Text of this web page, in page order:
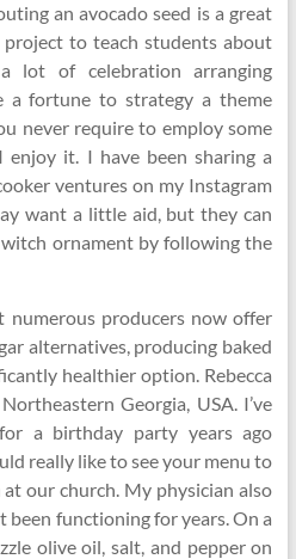
an avocado seed is a great
project to teach students about
lot of celebration arranging
a fortune to strategy a theme
never require to employ some
enjoy it. I have been sharing a
ventures on my Instagram
want a little aid, but they can
ornament by following the
numerous producers now offer
alternatives, producing baked
healthier option. Rebecca
Georgia, USA. I’ve
a birthday party years ago
really like to see your menu to
our church. My physician also
been functioning for years. On a
olive oil, salt, and pepper on